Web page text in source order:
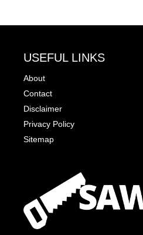
USEFUL LINKS
About
Contact
Disclaimer
Privacy Policy
Sitemap